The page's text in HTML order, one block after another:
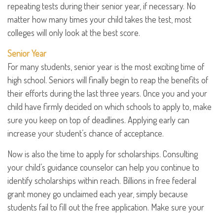
repeating tests during their senior year, if necessary. No
matter how many times your child takes the test, most
colleges will only look at the best score.
Senior Year
For many students, senior year is the most exciting time of
high school. Seniors will finally begin to reap the benefits of
their efforts during the last three years. Once you and your
child have firmly decided on which schools to apply to, make
sure you keep on top of deadlines. Applying early can
increase your student’s chance of acceptance.
Now is also the time to apply for scholarships. Consulting
your child’s guidance counselor can help you continue to
identify scholarships within reach. Billions in free federal
grant money go unclaimed each year, simply because
students fail to fill out the free application. Make sure your